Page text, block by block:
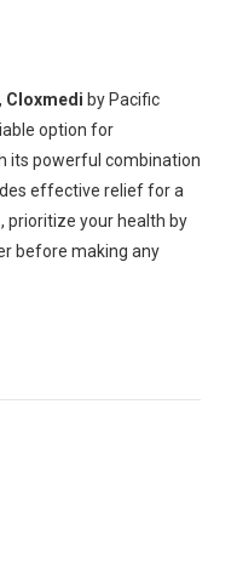
Cloxmedi by Pacific
option for
its powerful combination
effective relief for a
prioritize your health by
before making any